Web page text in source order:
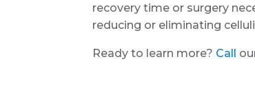
recovery time or surgery
reducing or eliminating
Ready to learn more? Call